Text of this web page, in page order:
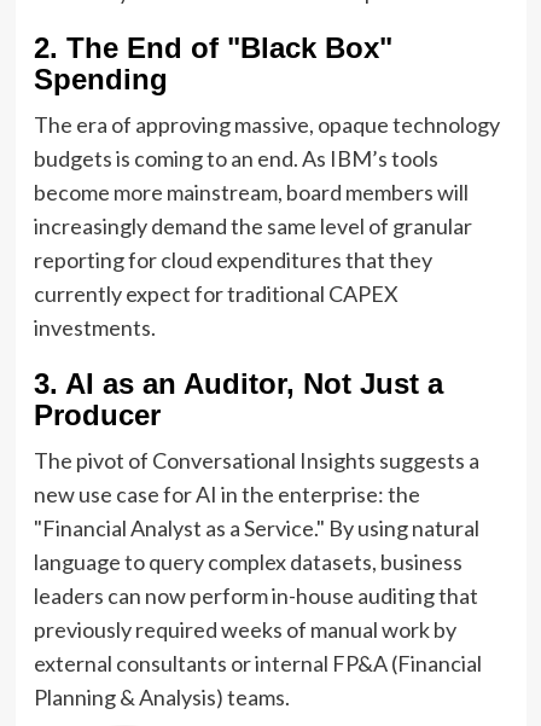
2. The End of "Black Box"
Spending
The era of approving massive, opaque technology
budgets is coming to an end. As IBM’s tools
become more mainstream, board members will
increasingly demand the same level of granular
reporting for cloud expenditures that they
currently expect for traditional CAPEX
investments.
3. AI as an Auditor, Not Just a
Producer
The pivot of Conversational Insights suggests a
new use case for AI in the enterprise: the
"Financial Analyst as a Service." By using natural
language to query complex datasets, business
leaders can now perform in-house auditing that
previously required weeks of manual work by
external consultants or internal FP&A (Financial
Planning & Analysis) teams.